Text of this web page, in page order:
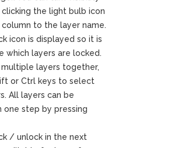
the light bulb icon
to the layer name.
icon is displayed so it is
which layers are locked.
multiple layers together,
or Ctrl keys to select
All layers can be
one step by pressing
/ unlock in the next